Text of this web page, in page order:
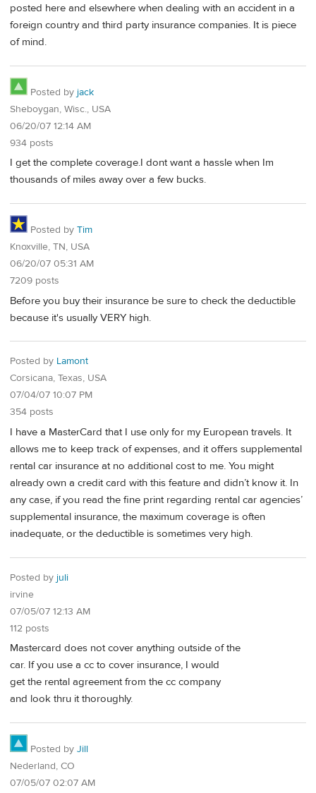
posted here and elsewhere when dealing with an accident in a
foreign country and third party insurance companies. It is piece
of mind.
Posted by jack
Sheboygan, Wisc., USA
06/20/07 12:14 AM
934 posts
I get the complete coverage.I dont want a hassle when Im
thousands of miles away over a few bucks.
Posted by Tim
Knoxville, TN, USA
06/20/07 05:31 AM
7209 posts
Before you buy their insurance be sure to check the deductible
because it's usually VERY high.
Posted by Lamont
Corsicana, Texas, USA
07/04/07 10:07 PM
354 posts
I have a MasterCard that I use only for my European travels. It
allows me to keep track of expenses, and it offers supplemental
rental car insurance at no additional cost to me. You might
already own a credit card with this feature and didn’t know it. In
any case, if you read the fine print regarding rental car agencies’
supplemental insurance, the maximum coverage is often
inadequate, or the deductible is sometimes very high.
Posted by juli
irvine
07/05/07 12:13 AM
112 posts
Mastercard does not cover anything outside of the
car. If you use a cc to cover insurance, I would
get the rental agreement from the cc company
and look thru it thoroughly.
Posted by Jill
Nederland, CO
07/05/07 02:07 AM